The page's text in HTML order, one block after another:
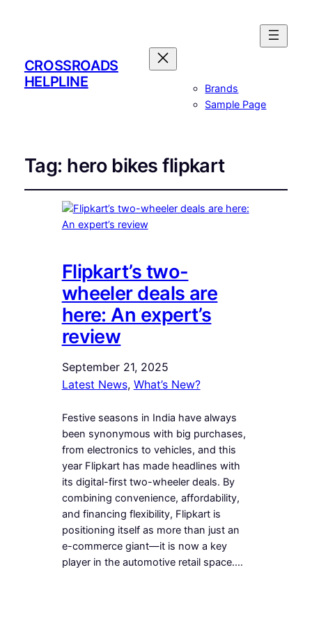
CROSSROADS
HELPLINE
Brands
Sample Page
Tag: hero bikes flipkart
Flipkart’s two-
wheeler deals are
here: An expert’s
review
September 21, 2025
Latest News, What’s New?
Festive seasons in India have always
been synonymous with big purchases,
from electronics to vehicles, and this
year Flipkart has made headlines with
its digital-first two-wheeler deals. By
combining convenience, affordability,
and financing flexibility, Flipkart is
positioning itself as more than just an
e-commerce giant—it is now a key
player in the automotive retail space.…